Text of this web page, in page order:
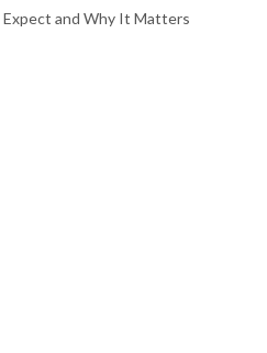
and Why It Matters